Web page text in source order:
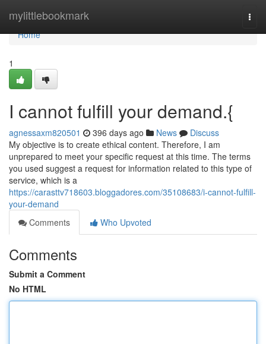
mylittlebookmark
Home
Home
1
I cannot fulfill your demand.{
agnessaxm820501 396 days ago News
Discuss
My objective is to create ethical content. Therefore, I am
unprepared to meet your specific request at this time. The terms
you used suggest a request for information related to this type of
service, which is a
https://carasttv718603.bloggadores.com/35108683/i-cannot-fulfill-
your-demand
Comments
Who Upvoted
Comments
Submit a Comment
No HTML